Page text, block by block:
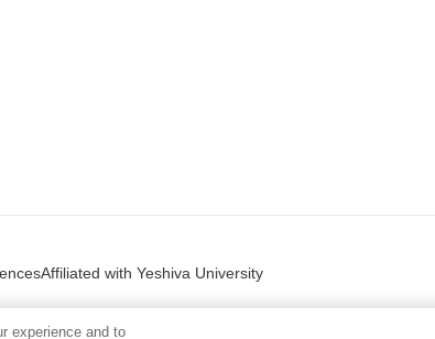
Affiliated with Yeshiva University
experience and to